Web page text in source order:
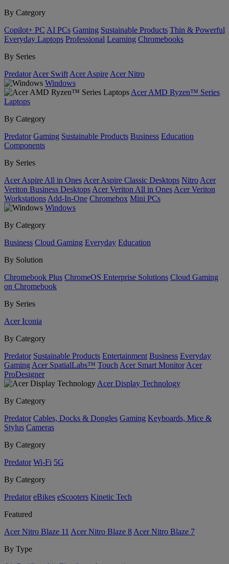
By Category
Copilot+ PC AI PCs Gaming Sustainable Products Thin & Powerful
Everyday Laptops Professional Learning Chromebooks
By Series
Predator Acer Swift Acer Aspire Acer Nitro
Windows
Acer AMD Ryzen™ Series
Laptops
By Category
Predator Gaming Sustainable Products Business Education
Components
By Series
Acer Aspire All in Ones Acer Aspire Classic Desktops Nitro Acer
Veriton Business Desktops Acer Veriton All in Ones Acer Veriton
Workstations Add-In-One Chromebox Mini PCs
Windows
By Category
Business Cloud Gaming Everyday Education
By Solution
Chromebook Plus ChromeOS Enterprise Solutions Cloud Gaming
on Chromebook
By Series
Acer Iconia
By Category
Predator Sustainable Products Entertainment Business Everyday
Gaming Acer SpatialLabs™ Touch Acer Smart Monitor Acer
ProDesigner
Acer Display Technology
By Category
Predator Cables, Docks & Dongles Gaming Keyboards, Mice &
Stylus Cameras
By Category
Predator Wi-Fi 5G
By Category
Predator eBikes eScooters Kinetic Tech
Featured
Acer Nitro Blaze 11 Acer Nitro Blaze 8 Acer Nitro Blaze 7
By Type